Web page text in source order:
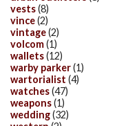
vests(8)
vince(2)
vintage(2)
volcom(1)
wallets(12)
warby parker(1)
wartorialist (4)
watches(47)
weapons(1)
wedding(32)